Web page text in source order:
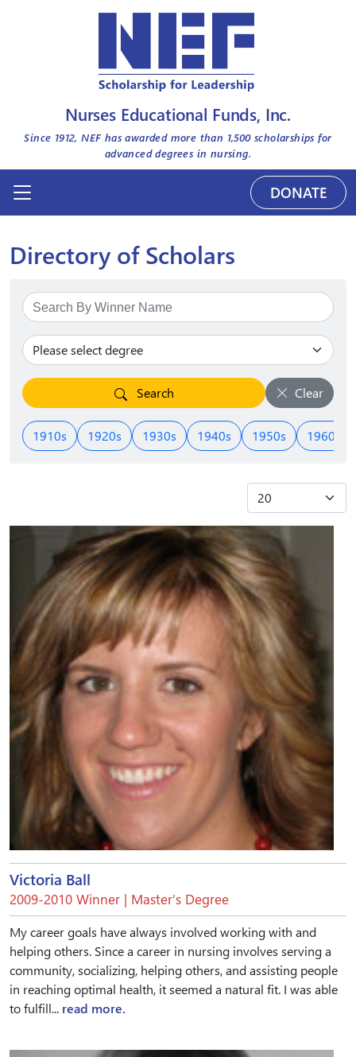
Nurses Educational Funds, Inc.
Since 1912, NEF has awarded more than 1,500scholarships for
advanced degrees in nursing.
DONATE
Directory of Scholars
Search Clear
1910s 1920s 1930s 1940s 1950s 1960s
Victoria Ball
2009-2010 Winner | Master’s Degree
My career goals have always involved working with and
helping others. Since a career in nursing involves serving a
community, socializing, helping others, and assisting people
in reaching optimal health, it seemed a natural fit. I was able
to fulfill... read more.